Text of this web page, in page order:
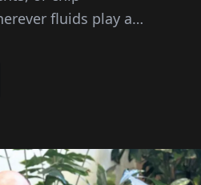
fluids play a